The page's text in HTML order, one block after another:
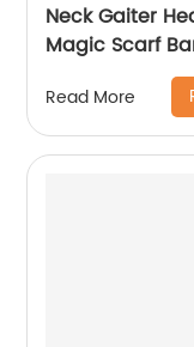
Neck Gaiter
Magic Scarf
Read More